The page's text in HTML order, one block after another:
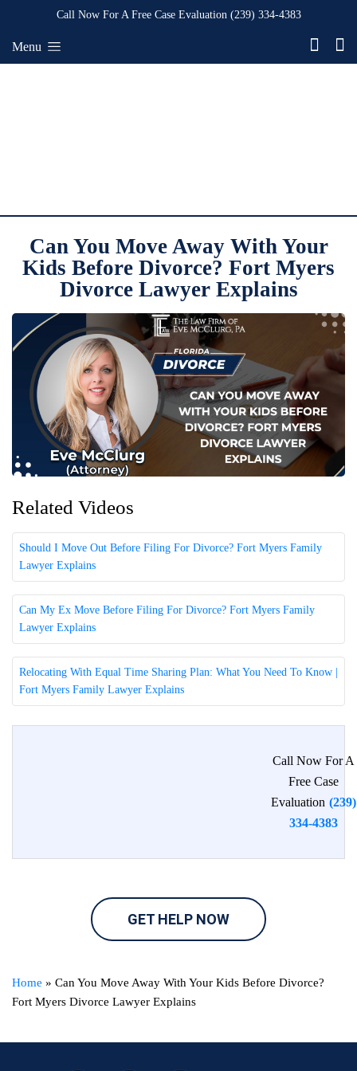
Call Now For A Free Case Evaluation (239) 334-4383
Menu
Can You Move Away With Your
Kids Before Divorce? Fort Myers
Divorce Lawyer Explains
Related Videos
Should I Move Out Before Filing For Divorce? Fort Myers Family
Lawyer Explains
Can My Ex Move Before Filing For Divorce? Fort Myers Family
Lawyer Explains
Relocating With Equal Time Sharing Plan: What You Need To Know |
Fort Myers Family Lawyer Explains
Call Now For A
Free Case
Evaluation (239)
334-4383
GET HELP NOW
Home » Can You Move Away With Your Kids Before Divorce?
Fort Myers Divorce Lawyer Explains